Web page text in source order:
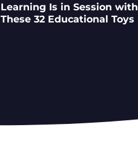
Learning Is in Session with
These 32 Educational Toys